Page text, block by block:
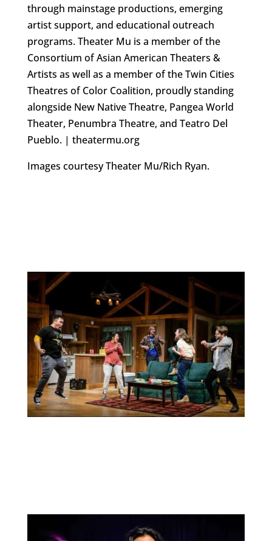
through mainstage productions, emerging
artist support, and educational outreach
programs. Theater Mu is a member of the
Consortium of Asian American Theaters &
Artists as well as a member of the Twin Cities
Theatres of Color Coalition, proudly standing
alongside New Native Theatre, Pangea World
Theater, Penumbra Theatre, and Teatro Del
Pueblo. | theatermu.org
Images courtesy Theater Mu/Rich Ryan.